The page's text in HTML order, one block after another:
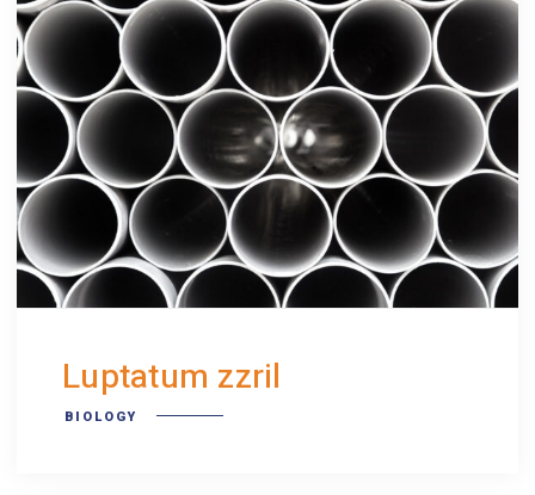
Luptatum zzril
BIOLOGY